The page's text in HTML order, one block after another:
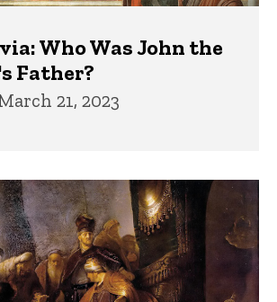
Who Was John the
Father?
21, 2023